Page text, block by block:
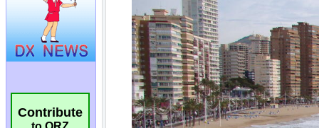
Contribute